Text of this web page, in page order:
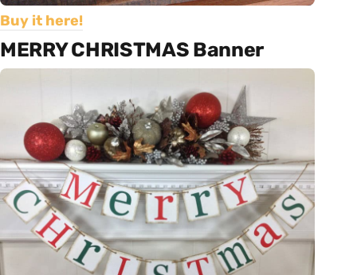
Buy it here!
MERRY CHRISTMAS Banner